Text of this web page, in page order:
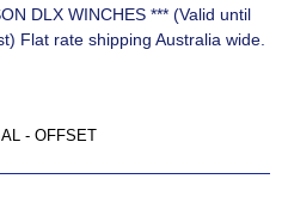
DLX WINCHES *** (Valid until
Flat rate shipping Australia wide.
- OFFSET